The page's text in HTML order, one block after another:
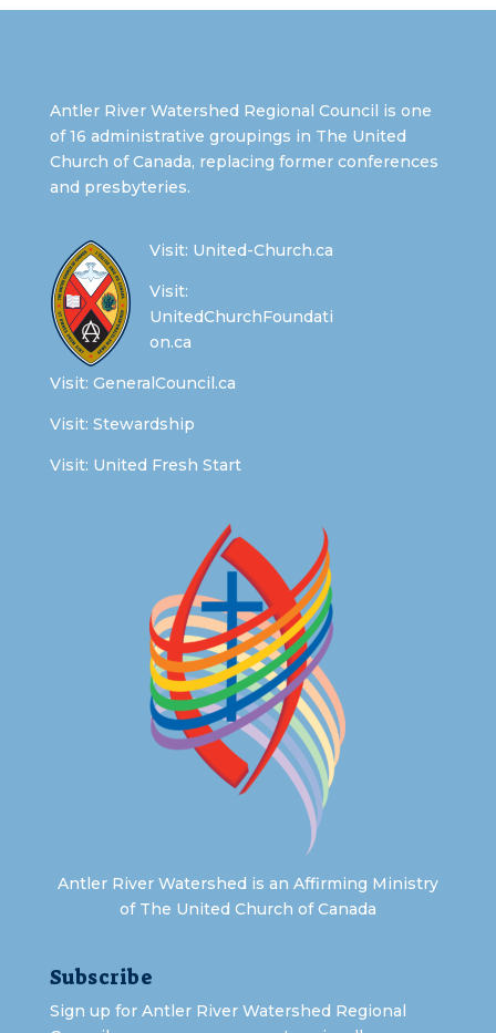
Antler River Watershed Regional Council is one
of 16 administrative groupings in The United
Church of Canada, replacing former conferences
and presbyteries.
Visit: United-Church.ca
Visit:
UnitedChurchFoundati
on.ca
Visit: GeneralCouncil.ca
Visit: Stewardship
Visit: United Fresh Start
Antler River Watershed is an Affirming Ministry
of The United Church of Canada
Subscribe
Sign up for Antler River Watershed Regional